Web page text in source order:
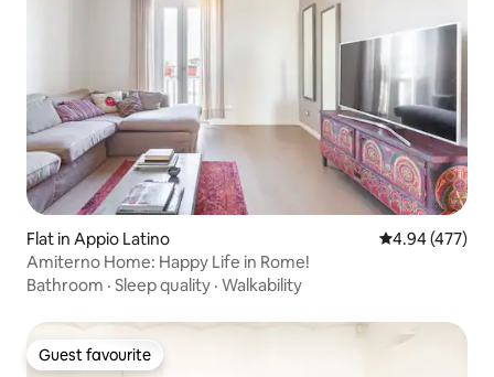
Flat in Appio Latino 4.94 out of 5
4.94 (477)
Amiterno Home: Happy Life in Rome!
Bathroom · Sleep quality · Walkability
Guest favourite
Guest favourite